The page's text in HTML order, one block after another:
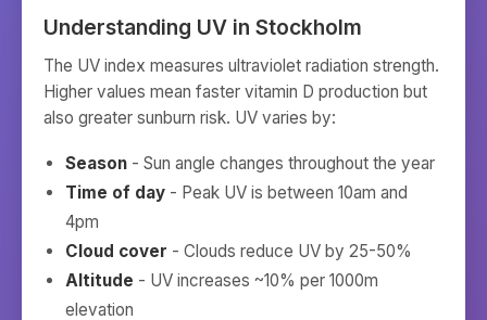
Understanding UV in Stockholm
The UV index measures ultraviolet radiation strength.
Higher values mean faster vitamin D production but
also greater sunburn risk. UV varies by:
Season - Sun angle changes throughout the year
Time of day - Peak UV is between 10am and
4pm
Cloud cover - Clouds reduce UV by 25-50%
Altitude - UV increases ~10% per 1000m
elevation